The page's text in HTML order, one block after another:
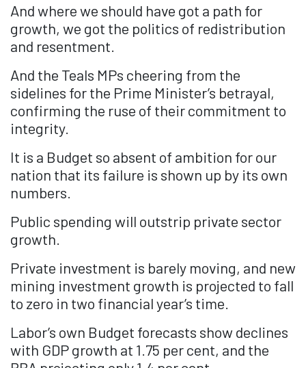
And where we should have got a path for
growth, we got the politics of redistribution
and resentment.
And the Teals MPs cheering from the
sidelines for the Prime Minister’s betrayal,
confirming the ruse of their commitment to
integrity.
It is a Budget so absent of ambition for our
nation that its failure is shown up by its own
numbers.
Public spending will outstrip private sector
growth.
Private investment is barely moving, and new
mining investment growth is projected to fall
to zero in two financial year’s time.
Labor’s own Budget forecasts show declines
with GDP growth at 1.75 per cent, and the